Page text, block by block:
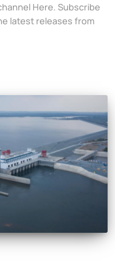
Here. Subscribe
latest releases from